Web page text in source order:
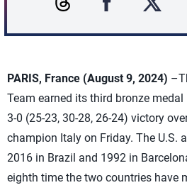
PARIS, France (August 9, 2024)
Team earned its third bronze
3-0 (25-23, 30-28, 26-24) victory
champion Italy on Friday. The U.S.
2016 in Brazil and 1992 in
eighth time the two countries have